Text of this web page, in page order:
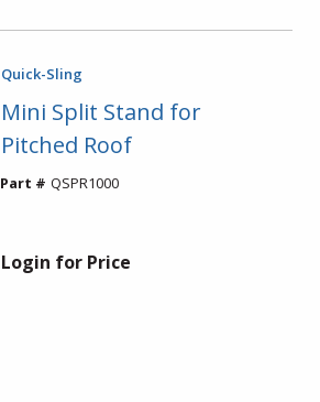
Quick-Sling
Mini Split Stand for
Pitched Roof
Part # QSPR1000
Login for Price